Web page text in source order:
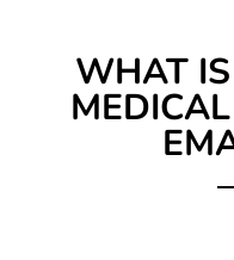
WHAT IS